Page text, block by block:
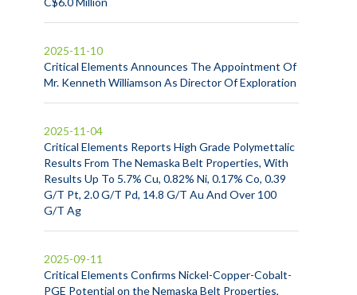
Critical Elements Announces The Appointment Of
Mr. Kenneth Williamson As Director Of Exploration
2025-11-10
Critical Elements Reports High Grade Polymettalic
Results From The Nemaska Belt Properties, With
Results Up To 5.7% Cu, 0.82% Ni, 0.17% Co, 0.39
G/T Pt, 2.0 G/T Pd, 14.8 G/T Au And Over 100
G/T Ag
2025-11-04
Critical Elements Confirms Nickel-Copper-Cobalt-
PGE Potential on the Nemaska Belt Properties,
2025-09-11